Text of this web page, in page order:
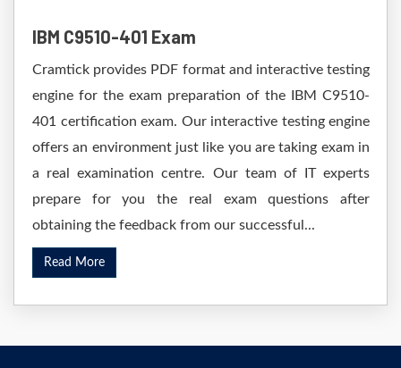
IBM C9510-401 Exam
Cramtick provides PDF format and interactive testing
engine for the exam preparation of the IBM C9510-
401 certification exam. Our interactive testing engine
offers an environment just like you are taking exam in
a real examination centre. Our team of IT experts
prepare for you the real exam questions after
obtaining the feedback from our successful...
Read More